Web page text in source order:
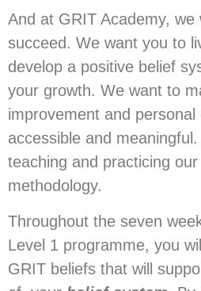
And at GRIT Academy, we
succeed. We want you to
develop a positive belief
your growth. We want to
improvement and
accessible and
teaching and practicing our
methodology.
Throughout the seven
Level 1 programme, you
GRIT beliefs that will